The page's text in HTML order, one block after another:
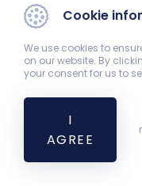
Cookie
We use cookies to
on our website. By
your consent for us to
I
AGREE